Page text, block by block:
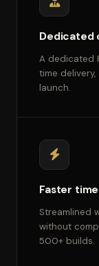
Dedicated
A dedicated
time
launch.
Faster
Streamlined
without
500+ builds.